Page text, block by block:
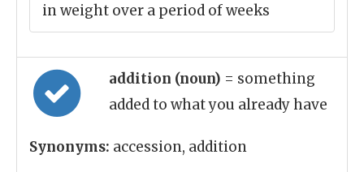
in weight over a period of weeks
addition (noun) = something
added to what you already have
Synonyms: accession, addition